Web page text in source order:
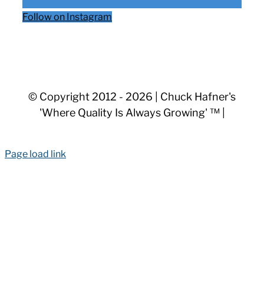
Follow on Instagram
© Copyright 2012 - 2026 | Chuck Hafner's
'Where Quality Is Always Growing' ™ |
Page load link